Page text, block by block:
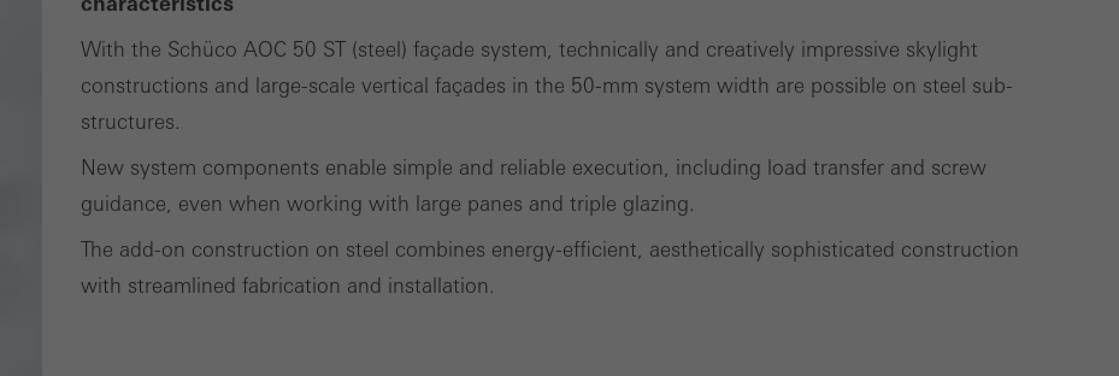
With the Schüco AOC 50 ST (steel) façade system, technically and creatively impressive skylight
constructions and large-scale vertical façades in the 50-mm system width are possible on steel sub-
structures.
New system components enable simple and reliable execution, including load transfer and screw
guidance, even when working with large panes and triple glazing.
The add-on construction on steel combines energy-efficient, aesthetically sophisticated construction
with streamlined fabrication and installation.
Marketing/third-party cookies
Marketing cookies are used by third-party providers to display personalised and appealing
advertisements for individual users. They do this by “following” users across websites. This